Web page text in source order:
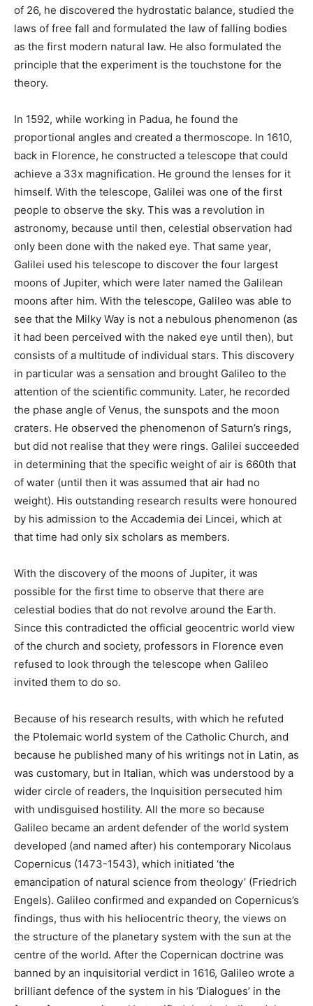
of 26, he discovered the hydrostatic balance, studied the
laws of free fall and formulated the law of falling bodies
as the first modern natural law. He also formulated the
principle that the experiment is the touchstone for the
theory.
In 1592, while working in Padua, he found the
proportional angles and created a thermoscope. In 1610,
back in Florence, he constructed a telescope that could
achieve a 33x magnification. He ground the lenses for it
himself. With the telescope, Galilei was one of the first
people to observe the sky. This was a revolution in
astronomy, because until then, celestial observation had
only been done with the naked eye. That same year,
Galilei used his telescope to discover the four largest
moons of Jupiter, which were later named the Galilean
moons after him. With the telescope, Galileo was able to
see that the Milky Way is not a nebulous phenomenon (as
it had been perceived with the naked eye until then), but
consists of a multitude of individual stars. This discovery
in particular was a sensation and brought Galileo to the
attention of the scientific community. Later, he recorded
the phase angle of Venus, the sunspots and the moon
craters. He observed the phenomenon of Saturn’s rings,
but did not realise that they were rings. Galilei succeeded
in determining that the specific weight of air is 660th that
of water (until then it was assumed that air had no
weight). His outstanding research results were honoured
by his admission to the Accademia dei Lincei, which at
that time had only six scholars as members.
With the discovery of the moons of Jupiter, it was
possible for the first time to observe that there are
celestial bodies that do not revolve around the Earth.
Since this contradicted the official geocentric world view
of the church and society, professors in Florence even
refused to look through the telescope when Galileo
invited them to do so.
Because of his research results, with which he refuted
the Ptolemaic world system of the Catholic Church, and
because he published many of his writings not in Latin, as
was customary, but in Italian, which was understood by a
wider circle of readers, the Inquisition persecuted him
with undisguised hostility. All the more so because
Galileo became an ardent defender of the world system
developed (and named after) his contemporary Nicolaus
Copernicus (1473-1543), which initiated ‘the
emancipation of natural science from theology’ (Friedrich
Engels). Galileo confirmed and expanded on Copernicus’s
findings, thus with his heliocentric theory, the views on
the structure of the planetary system with the sun at the
centre of the world. After the Copernican doctrine was
banned by an inquisitorial verdict in 1616, Galileo wrote a
brilliant defence of the system in his ‘Dialogues’ in the